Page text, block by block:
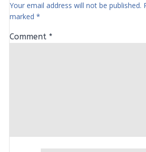
Your email address will not be published.
marked *
Comment *